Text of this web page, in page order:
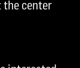
center